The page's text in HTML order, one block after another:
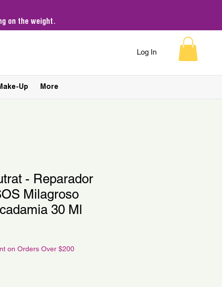
on the weight.
Log In
Up More
- Reparador
Milagroso
30 Ml
on Orders Over $200